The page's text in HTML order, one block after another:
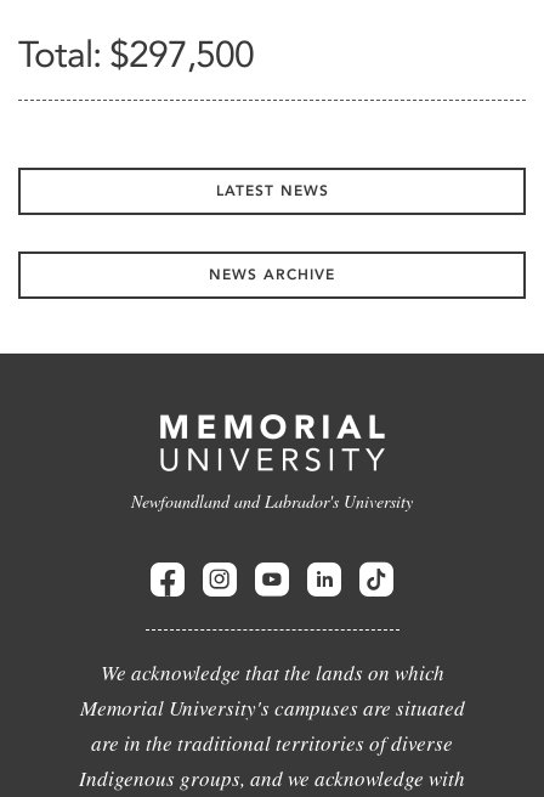
Total: $297,500
LATEST NEWS
NEWS ARCHIVE
Newfoundland and Labrador's University
We acknowledge that the lands on which
Memorial University's campuses are situated
are in the traditional territories of diverse
Indigenous groups, and we acknowledge with